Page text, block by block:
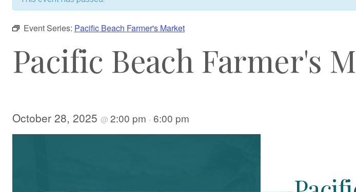
Event Series: Pacific Beach Farmer's Market
Pacific Beach Farmer's
October 28, 2025 @ 2:00 pm - 6:00 pm